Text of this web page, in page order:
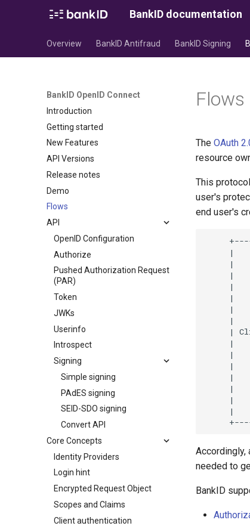
BankID documentation
Overview BankID Antifraud BankID Signing
BankID OpenID Connect
Introduction
Getting started
New Features
API Versions
Release notes
Demo
Flows
API
OpenID Configuration
Authorize
Pushed Authorization Request
(PAR)
Token
JWKs
Userinfo
Introspect
Signing
Simple signing
PAdES signing
SEID-SDO signing
Convert API
Core Concepts
Identity Providers
Login hint
Encrypted Request Object
Scopes and Claims
Client authentication
Flows
The OAuth
resource
This
user's
end user's
Accordingly,
needed to
BankID